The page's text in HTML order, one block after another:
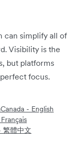
can simplify all of
Visibility is the
but platforms
focus.
Canada - English
繁體中文